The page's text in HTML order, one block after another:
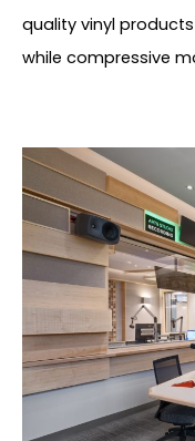
quality vinyl
while compressive